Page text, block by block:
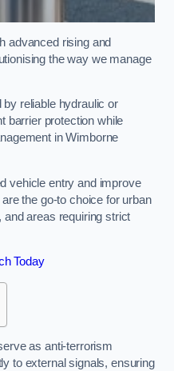
advanced rising and
the way we manage
reliable hydraulic or
barrier protection while
in Wimborne
vehicle entry and improve
the go-to choice for urban
areas requiring strict
Today
as anti-terrorism
to external signals, ensuring